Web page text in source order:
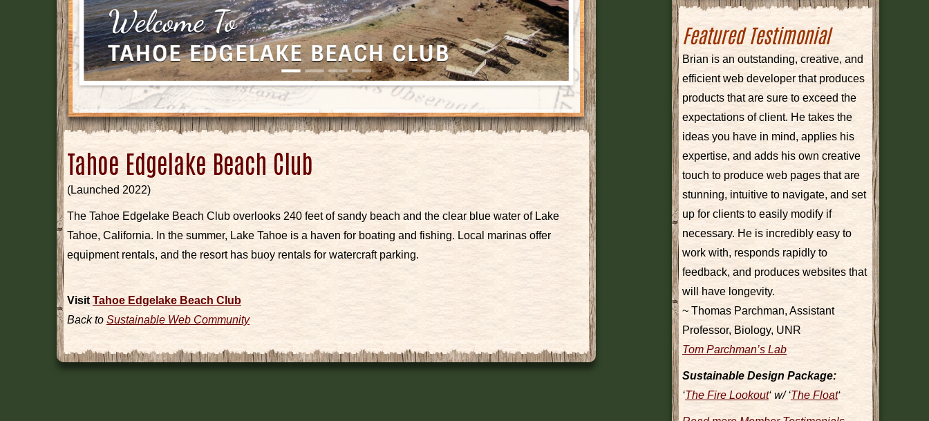
Tahoe Edgelake Beach Club
(Launched 2022)
The Tahoe Edgelake Beach Club overlooks 240 feet of sandy beach and the clear blue water of Lake
Tahoe, California. In the summer, Lake Tahoe is a haven for boating and fishing. Local marinas offer
equipment rentals, and the resort has buoy rentals for watercraft parking.
VisitTahoe Edgelake Beach Club
Back to Sustainable Web Community
Featured Testimonial
Brian is an outstanding, creative, and
efficient web developer that produces
products that are sure to exceed the
expectations of client. He takes the
ideas you have in mind, applies his
expertise, and adds his own creative
touch to produce web pages that are
stunning, intuitive to navigate, and set
up for clients to easily modify if
necessary. He is incredibly easy to
work with, responds rapidly to
feedback, and produces websites that
will have longevity.
~ Thomas Parchman, Assistant
Professor, Biology, UNR
Tom Parchman’s Lab
Sustainable Design Package:
‘The Fire Lookout‘ w/ ‘The Float‘